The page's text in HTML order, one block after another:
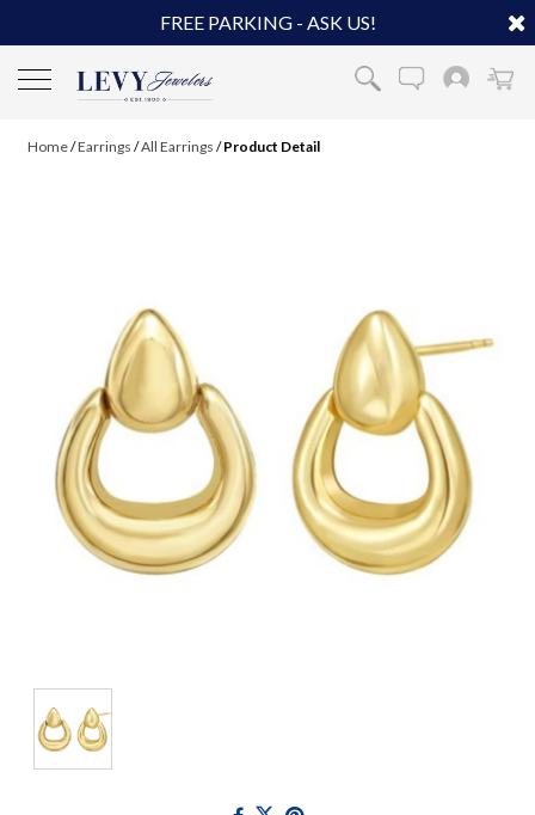
FREE PARKING - ASK US!
Home/Earrings /All Earrings /Product Detail